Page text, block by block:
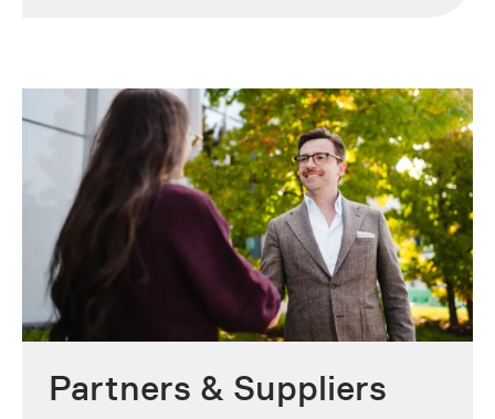
Partners & Suppliers